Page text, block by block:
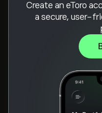
Create an eToro
a secure, user-